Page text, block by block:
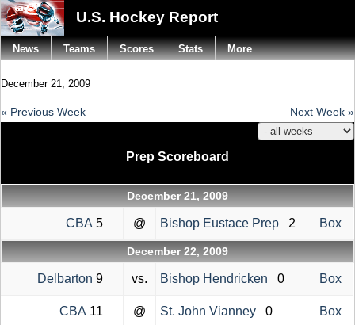
U.S. Hockey Report
December 21, 2009
« Previous Week Next Week »
Prep Scoreboard
December 21, 2009
CBA 5 @ Bishop Eustace Prep 2 Box
December 22, 2009
Delbarton 9 vs. Bishop Hendricken 0 Box
CBA 11 @ St. John Vianney 0 Box
News Teams Scores Stats More